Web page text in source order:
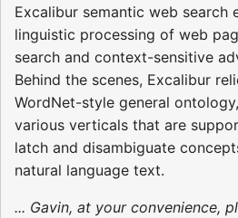
Excalibur semantic web search
linguistic processing of web
search and context-sensitive
Behind the scenes, Excalibur
WordNet-style general
various verticals that are
latch and disambiguate
natural language text.
... Gavin, at your convenience,